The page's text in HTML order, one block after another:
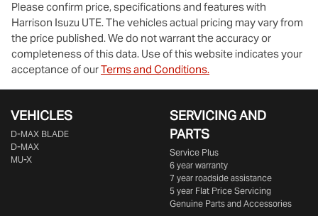
Please confirm price, specifications and features with
Harrison Isuzu UTE. The vehicles actual pricing may vary from
the price published. We do not warrant the accuracy or
completeness of this data. Use of this website indicates your
acceptance of ourTerms and Conditions.
VEHICLES
D‑MAX BLADE
D-MAX
MU-X
SERVICING AND
PARTS
Service Plus
6 year warranty
7 year roadside assistance
5 year Flat Price Servicing
Genuine Parts and Accessories